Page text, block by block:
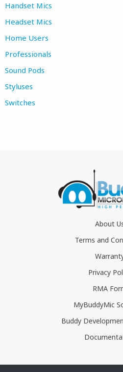
Handset Mics
Headset Mics
Home Users
Professionals
Sound Pods
Styluses
Switches
About
Terms and
Privacy
RMA
MyBuddyMic
Buddy